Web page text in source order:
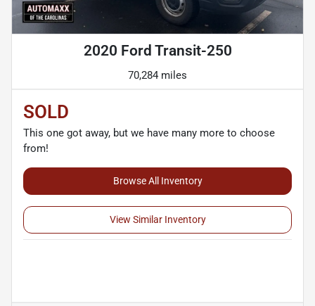
2020 Ford Transit-250
70,284 miles
SOLD
This one got away, but we have many more to choose
from!
Browse All Inventory
View Similar Inventory